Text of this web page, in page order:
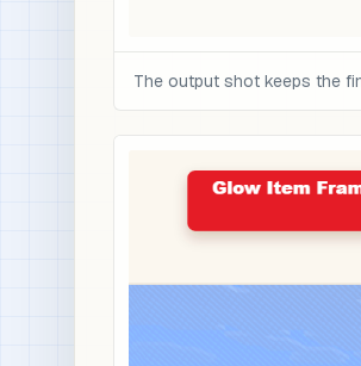
The output shot keeps the